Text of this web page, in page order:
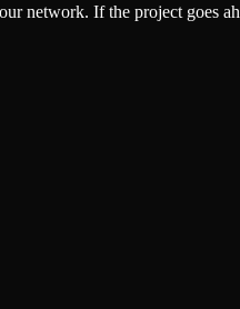
network. If the project goes